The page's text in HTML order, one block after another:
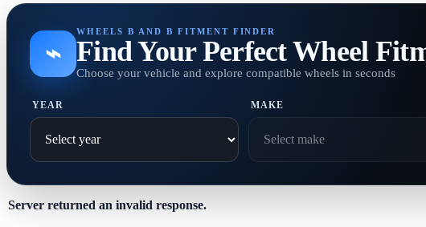
⌁
WHEELS B AND B FITMENT FINDER
Find Your Perfect Wheel
Choose your vehicle and explore compatible wheels in seconds
YEAR MAKE
Server returned an invalid response.